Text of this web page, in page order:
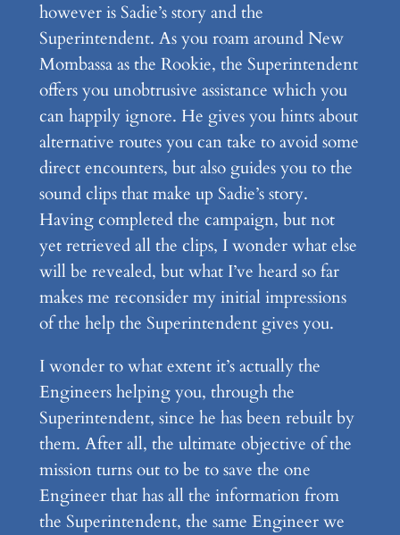
however is Sadie’s story and the
Superintendent. As you roam around New
Mombassa as the Rookie, the Superintendent
offers you unobtrusive assistance which you
can happily ignore. He gives you hints about
alternative routes you can take to avoid some
direct encounters, but also guides you to the
sound clips that make up Sadie’s story.
Having completed the campaign, but not
yet retrieved all the clips, I wonder what else
will be revealed, but what I’ve heard so far
makes me reconsider my initial impressions
of the help the Superintendent gives you.
I wonder to what extent it’s actually the
Engineers helping you, through the
Superintendent, since he has been rebuilt by
them. After all, the ultimate objective of the
mission turns out to be to save the one
Engineer that has all the information from
the Superintendent, the same Engineer we